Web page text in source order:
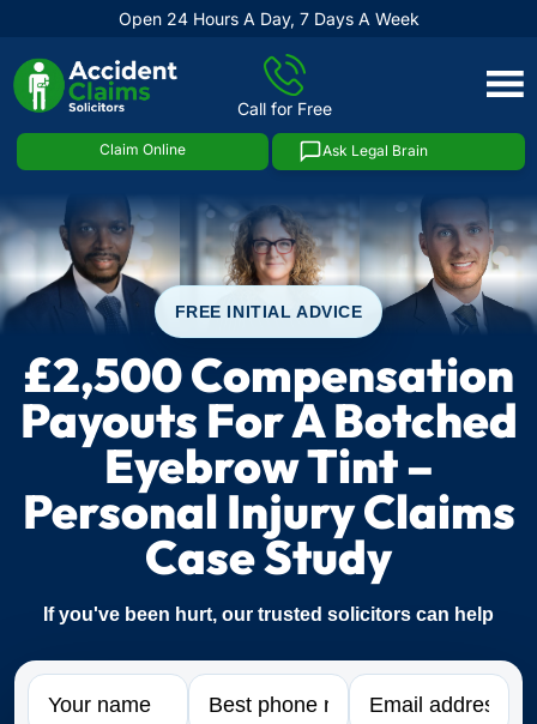
Open 24 Hours A Day, 7 Days A Week
Call for Free
Claim Online Ask Legal Brain
Skip
FREE INITIAL ADVICE
£2,500 Compensation
Payouts For A Botched
Eyebrow Tint –
Personal Injury Claims
Case Study
If you've been hurt, our trusted solicitors can help
Name Phone Email